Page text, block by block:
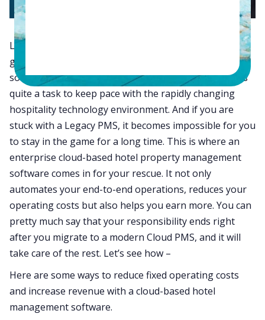
Like other industries, the hotel industry has also
gained a lot from today’s innovative technology
solutions. But for many of you, it sometimes becomes
quite a task to keep pace with the rapidly changing
hospitality technology environment. And if you are
stuck with a Legacy PMS, it becomes impossible for you
to stay in the game for a long time. This is where an
enterprise cloud-based hotel property management
software comes in for your rescue. It not only
automates your end-to-end operations, reduces your
operating costs but also helps you earn more. You can
pretty much say that your responsibility ends right
after you migrate to a modern Cloud PMS, and it will
take care of the rest. Let’s see how –
Here are some ways to reduce fixed operating costs
and increase revenue with a cloud-based hotel
management software.